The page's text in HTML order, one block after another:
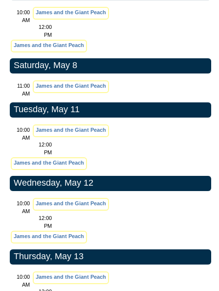
10:00
AM
James and the Giant Peach
12:00
PM
James and the Giant Peach
Saturday, May 8
11:00
AM
James and the Giant Peach
Tuesday, May 11
10:00
AM
James and the Giant Peach
12:00
PM
James and the Giant Peach
Wednesday, May 12
10:00
AM
James and the Giant Peach
12:00
PM
James and the Giant Peach
Thursday, May 13
10:00
AM
James and the Giant Peach